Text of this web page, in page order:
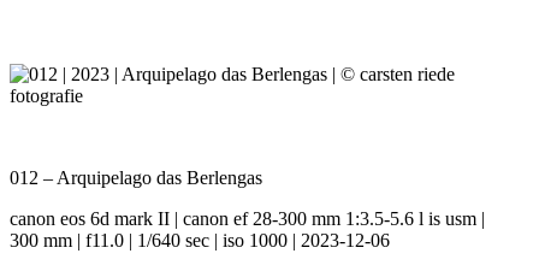
012 – Arquipelago das Berlengas
canon eos 6d mark II | canon ef 28-300 mm 1:3.5-5.6 l is usm |
300 mm | f11.0 | 1/640 sec | iso 1000 | 2023-12-06